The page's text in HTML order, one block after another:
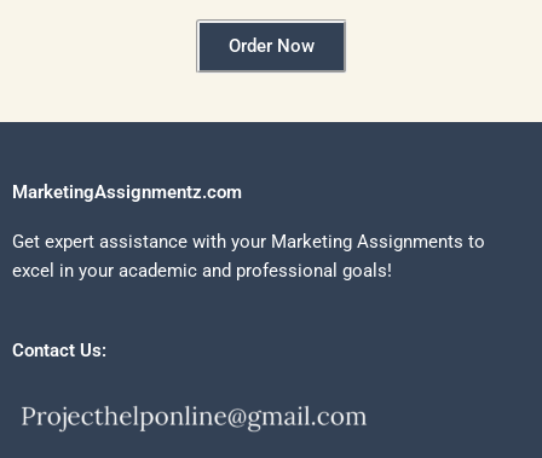
Order Now
MarketingAssignmentz.com
Get expert assistance with your Marketing Assignments to
excel in your academic and professional goals!
Contact Us: